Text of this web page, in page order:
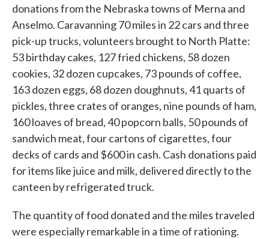
donations from the Nebraska towns of Merna and
Anselmo. Caravanning 70 miles in 22 cars and three
pick-up trucks, volunteers brought to North Platte:
53 birthday cakes, 127 fried chickens, 58 dozen
cookies, 32 dozen cupcakes, 73 pounds of coffee,
163 dozen eggs, 68 dozen doughnuts, 41 quarts of
pickles, three crates of oranges, nine pounds of ham,
160 loaves of bread, 40 popcorn balls, 50 pounds of
sandwich meat, four cartons of cigarettes, four
decks of cards and $600 in cash. Cash donations paid
for items like juice and milk, delivered directly to the
canteen by refrigerated truck.
The quantity of food donated and the miles traveled
were especially remarkable in a time of rationing.